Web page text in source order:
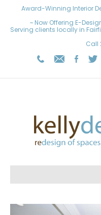
Award-Winning Interior
~ Now Offering E-
Serving clients locally in
Call